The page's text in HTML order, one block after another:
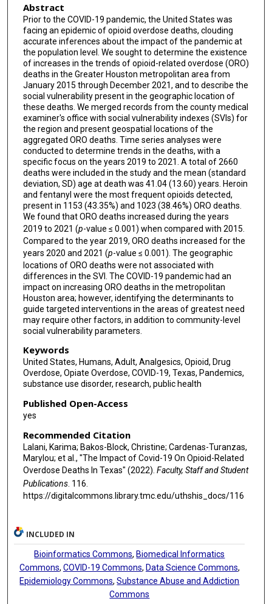
Abstract
Prior to the COVID-19 pandemic, the United States was
facing an epidemic of opioid overdose deaths, clouding
accurate inferences about the impact of the pandemic at
the population level. We sought to determine the existence
of increases in the trends of opioid-related overdose (ORO)
deaths in the Greater Houston metropolitan area from
January 2015 through December 2021, and to describe the
social vulnerability present in the geographic location of
these deaths. We merged records from the county medical
examiner's office with social vulnerability indexes (SVIs) for
the region and present geospatial locations of the
aggregated ORO deaths. Time series analyses were
conducted to determine trends in the deaths, with a
specific focus on the years 2019 to 2021. A total of 2660
deaths were included in the study and the mean (standard
deviation, SD) age at death was 41.04 (13.60) years. Heroin
and fentanyl were the most frequent opioids detected,
present in 1153 (43.35%) and 1023 (38.46%) ORO deaths.
We found that ORO deaths increased during the years
2019 to 2021 (p-value ≤ 0.001) when compared with 2015.
Compared to the year 2019, ORO deaths increased for the
years 2020 and 2021 (p-value ≤ 0.001). The geographic
locations of ORO deaths were not associated with
differences in the SVI. The COVID-19 pandemic had an
impact on increasing ORO deaths in the metropolitan
Houston area; however, identifying the determinants to
guide targeted interventions in the areas of greatest need
may require other factors, in addition to community-level
social vulnerability parameters.
Keywords
United States, Humans, Adult, Analgesics, Opioid, Drug
Overdose, Opiate Overdose, COVID-19, Texas, Pandemics,
substance use disorder, research, public health
Published Open-Access
yes
Recommended Citation
Lalani, Karima; Bakos-Block, Christine; Cardenas-Turanzas,
Marylou; et al., "The Impact of Covid-19 On Opioid-Related
Overdose Deaths In Texas" (2022). Faculty, Staff and Student
Publications. 116.
https://digitalcommons.library.tmc.edu/uthshis_docs/116
INCLUDED IN
Bioinformatics Commons, Biomedical Informatics
Commons, COVID-19 Commons, Data Science Commons,
Epidemiology Commons,Substance Abuse and Addiction
Commons